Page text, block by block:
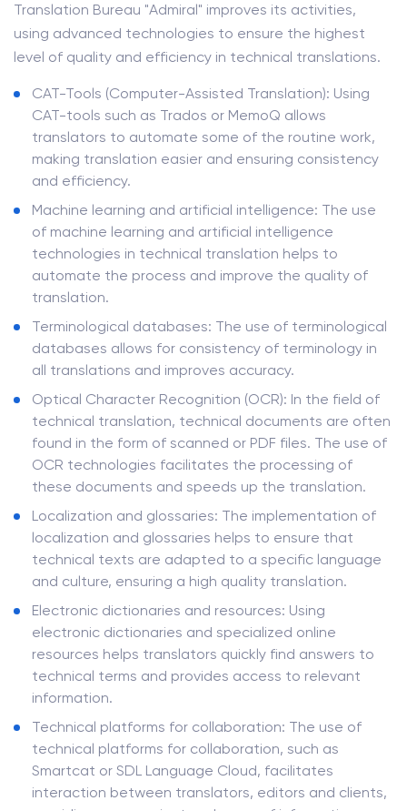
Translation Bureau "Admiral" improves its activities,
using advanced technologies to ensure the highest
level of quality and efficiency in technical translations.
CAT-Tools (Computer-Assisted Translation): Using
CAT-tools such as Trados or MemoQ allows
translators to automate some of the routine work,
making translation easier and ensuring consistency
and efficiency.
Machine learning and artificial intelligence: The use
of machine learning and artificial intelligence
technologies in technical translation helps to
automate the process and improve the quality of
translation.
Terminological databases: The use of terminological
databases allows for consistency of terminology in
all translations and improves accuracy.
Optical Character Recognition (OCR): In the field of
technical translation, technical documents are often
found in the form of scanned or PDF files. The use of
OCR technologies facilitates the processing of
these documents and speeds up the translation.
Localization and glossaries: The implementation of
localization and glossaries helps to ensure that
technical texts are adapted to a specific language
and culture, ensuring a high quality translation.
Electronic dictionaries and resources: Using
electronic dictionaries and specialized online
resources helps translators quickly find answers to
technical terms and provides access to relevant
information.
Technical platforms for collaboration: The use of
technical platforms for collaboration, such as
Smartcat or SDL Language Cloud, facilitates
interaction between translators, editors and clients,